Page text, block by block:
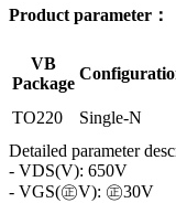
Product parameter：
VB
Package
TO220 Single-N
Detailed parameter
- VDS(V): 650V
- VGS(㊣V): ㊣30V